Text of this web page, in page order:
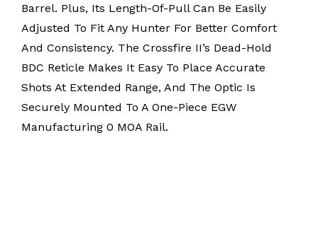
Barrel. Plus, Its Length-Of-Pull Can Be Easily
Adjusted To Fit Any Hunter For Better Comfort
And Consistency. The Crossfire II’s Dead-Hold
BDC Reticle Makes It Easy To Place Accurate
Shots At Extended Range, And The Optic Is
Securely Mounted To A One-Piece EGW
Manufacturing 0 MOA Rail.